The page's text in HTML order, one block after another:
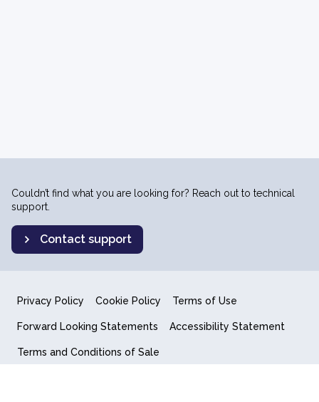
Couldn’t find what you are looking for? Reach out to technical
support.
Contact support
Privacy Policy Cookie Policy Terms of Use
Forward Looking Statements Accessibility Statement
Terms and Conditions of Sale